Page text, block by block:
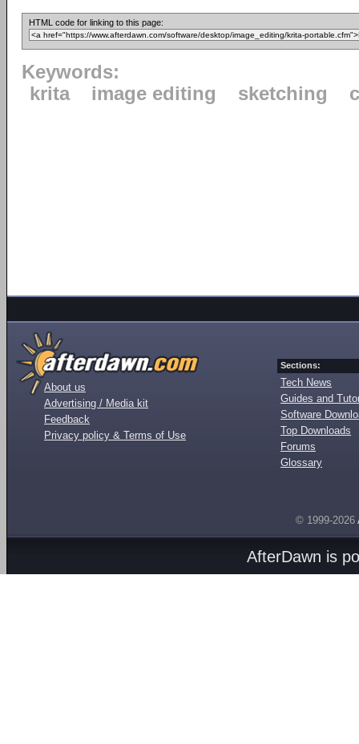
HTML code for linking to this page:
Keywords:
krita
image editing sketching
About us
Advertising / Media kit
Feedback
Privacy policy & Terms of Use
Sections:
Tech News
Guides and
Software
Top Downloads
Forums
Glossary
© 1999-2026
AfterDawn is